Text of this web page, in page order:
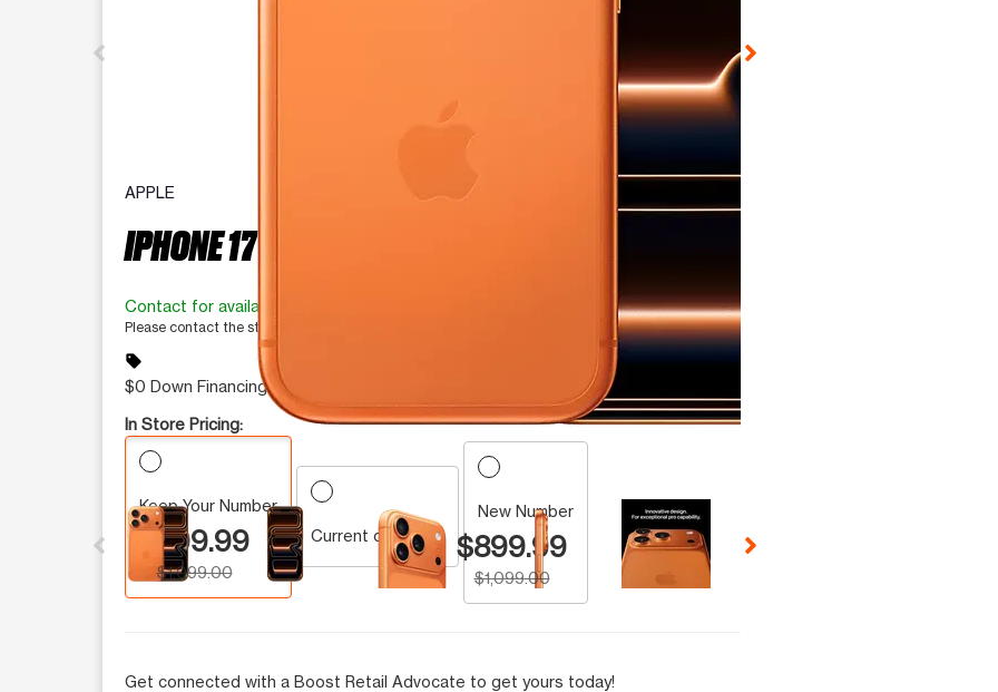
This carousel contains a column of small thumbnails. Selecting a thumbnail will change the main image in the
APPLE
IPHONE 17 PRO 256 GB
Contact for availability
Please contact the store for more information.
sell
$0 Down Financing
In Store Pricing:
Keep Your Number
$899.99
$1,099.00
Current customer
New Number
$899.99
$1,099.00
Get connected with a Boost Retail Advocate to get yours today!